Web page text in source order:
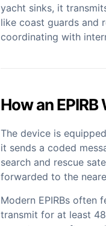
yacht sinks, it
like coast guards and
coordinating with
How an EPIRB
The device is
it sends a coded
search and rescue
forwarded to the
Modern EPIRBs often
transmit for at least